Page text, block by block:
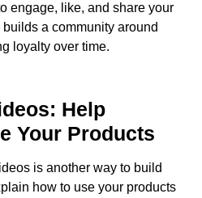
engage, like, and share your
a community around
loyalty over time.
Help
Your Products
is another way to build
how to use your products